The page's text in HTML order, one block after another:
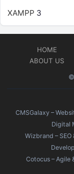
XAMPP 3
HOME
ABOUT US
CMSGalaxy –
Digital
Wizbrand –
Cotocus – Agile